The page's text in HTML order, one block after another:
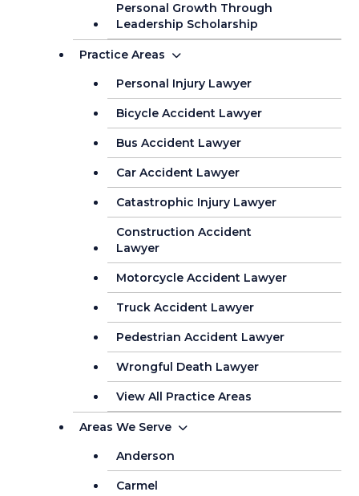
Personal Growth Through
Leadership Scholarship
Practice Areas
Personal Injury Lawyer
Bicycle Accident Lawyer
Bus Accident Lawyer
Car Accident Lawyer
Catastrophic Injury Lawyer
Construction Accident
Lawyer
Motorcycle Accident Lawyer
Truck Accident Lawyer
Pedestrian Accident Lawyer
Wrongful Death Lawyer
View All Practice Areas
Areas We Serve
Anderson
Carmel